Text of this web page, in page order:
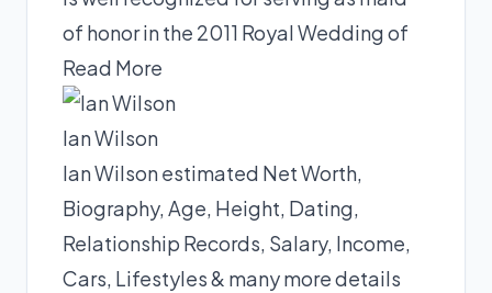
of honor in the 2011 Royal Wedding of
Read More
Ian Wilson
Ian Wilson estimated Net Worth,
Biography, Age, Height, Dating,
Relationship Records, Salary, Income,
Cars, Lifestyles & many more details